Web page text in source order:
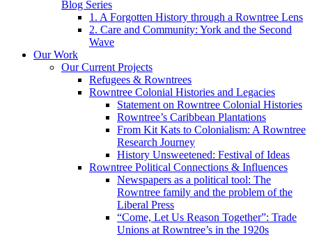
Blog Series
1. A Forgotten History through a Rowntree Lens
2. Care and Community: York and the Second
Wave
Our Work
Our Current Projects
Refugees & Rowntrees
Rowntree Colonial Histories and Legacies
Statement on Rowntree Colonial Histories
Rowntree’s Caribbean Plantations
From Kit Kats to Colonialism: A Rowntree
Research Journey
History Unsweetened: Festival of Ideas
Rowntree Political Connections & Influences
Newspapers as a political tool: The
Rowntree family and the problem of the
Liberal Press
“Come, Let Us Reason Together”: Trade
Unions at Rowntree’s in the 1920s